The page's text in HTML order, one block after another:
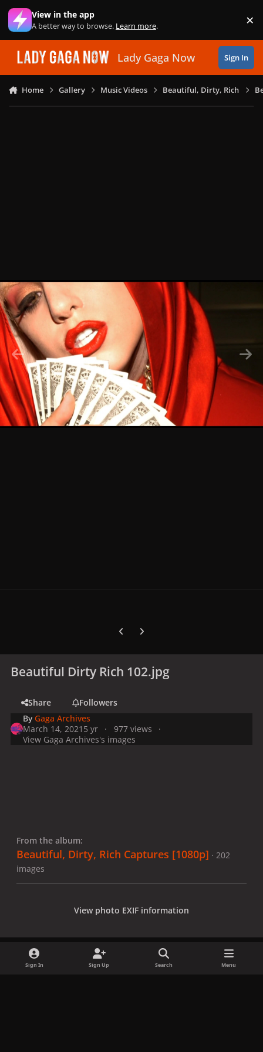
Skip to content
View in the app
A better way to browse. Learn more. ×
Lady Gaga Now Sign In
Home Gallery Music Videos Beautiful, Dirty, Rich
Previous carousel slide
Next carousel slide
Beautiful Dirty Rich 102.jpg
Share
Followers
By Gaga Archives
March 14, 2021 5 yr
977 views
View Gaga Archives's images
From the album:
Beautiful, Dirty, Rich Captures [1080p] · 202
images
View photo EXIF information
Sign In Sign Up Search Menu